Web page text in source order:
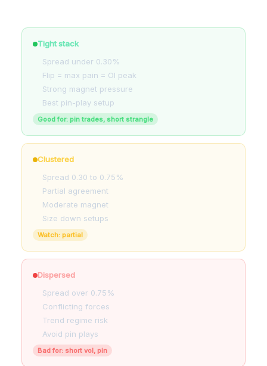
Tight stack
Spread under 0.30%
Flip = max pain = OI peak
Strong magnet pressure
Best pin-play setup
Good for: pin trades, short strangle
Clustered
Spread 0.30 to 0.75%
Partial agreement
Moderate magnet
Size down setups
Watch: partial
Dispersed
Spread over 0.75%
Conflicting forces
Trend regime risk
Avoid pin plays
Bad for: short vol, pin